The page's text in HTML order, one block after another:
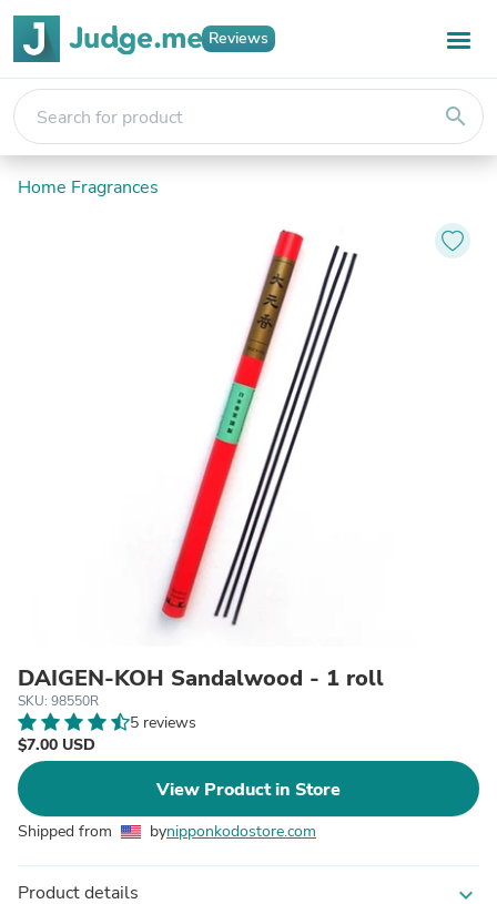
Reviews
search
Home Fragrances
DAIGEN-KOH Sandalwood - 1 roll
SKU: 98550R
5 reviews
$7.00 USD
View Product in Store
Shipped from bynipponkodostore.com
Product details expand_more